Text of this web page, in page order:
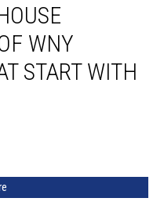
WNY
START WITH